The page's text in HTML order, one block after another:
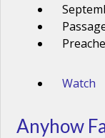
Watch
Anyhow